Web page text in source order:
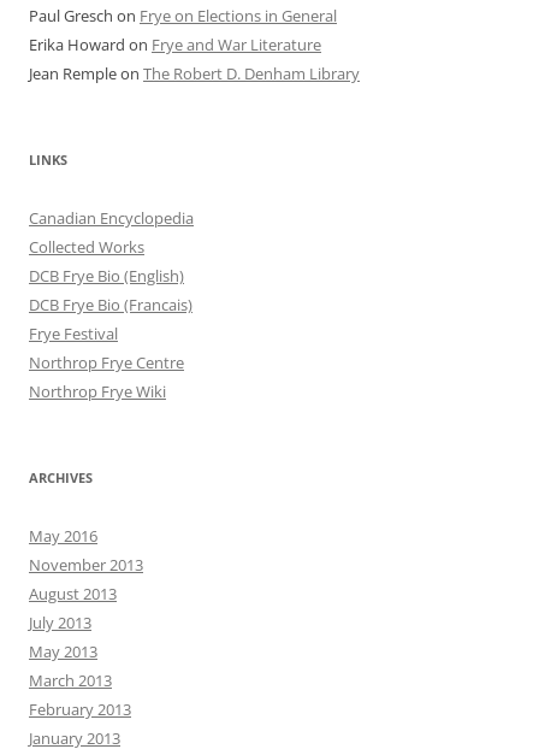
Paul Gresch on Frye on Elections in General
Erika Howard on Frye and War Literature
Jean Rempleon The Robert D. Denham Library
LINKS
Canadian Encyclopedia
Collected Works
DCB Frye Bio (English)
DCB Frye Bio (Francais)
Frye Festival
Northrop Frye Centre
Northrop Frye Wiki
ARCHIVES
May 2016
November 2013
August 2013
July 2013
May 2013
March 2013
February 2013
January 2013